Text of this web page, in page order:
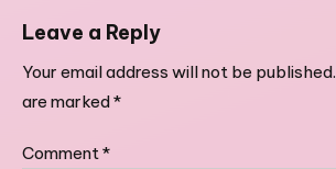
Leave a Reply
Your email address will not be published.
are marked*
Comment*